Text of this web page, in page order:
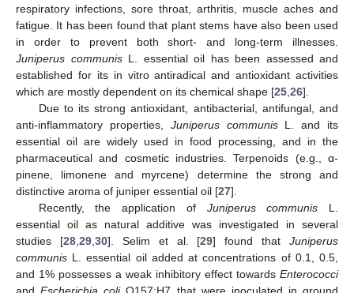
respiratory infections, sore throat, arthritis, muscle aches and
fatigue. It has been found that plant stems have also been used
in order to prevent both short- and long-term illnesses.
Juniperus communisL. essential oil has been assessed and
established for its in vitro antiradical and antioxidant activities
which are mostly dependent on its chemical shape [25 26].
Due to its strong antioxidant, antibacterial, antifungal, and
anti-inflammatory properties, Juniperus communisL. and its
essential oil are widely used in food processing, and in the
pharmaceutical and cosmetic industries. Terpenoids (e.g., α-
pinene, limonene and myrcene) determine the strong and
distinctive aroma of juniper essential oil [27].
Recently, the application of Juniperus communis L.
essential oil as natural additive was investigated in several
studies [28, 29, 30]. Selim et al. [29] found that Juniperus
communis L. essential oil added at concentrations of 0.1, 0.5,
and 1% possesses a weak inhibitory effect towards Enterococci